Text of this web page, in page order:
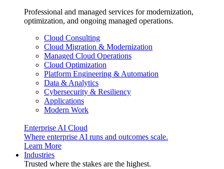
Professional and managed services for modernization,
optimization, and ongoing managed operations.
Cloud Consulting
Cloud Migration & Modernization
Managed Cloud Operations
Cloud Optimization
Platform Engineering & Automation
Data & Analytics
Cybersecurity & Resiliency
Applications
Modern Work
Enterprise AI Cloud
Where enterprise AI runs and outcomes scale.
Learn More
Industries
Trusted where the stakes are the highest.